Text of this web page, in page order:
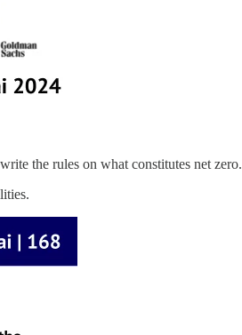
the rules on what constitutes net zero.